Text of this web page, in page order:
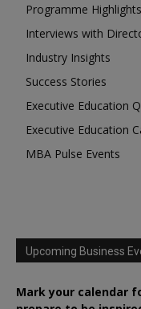
Programme Highlights
Interviews with
Industry Insights
Success Stories
Executive Education
Executive Education
MBA Pulse Events
Upcoming Business
Mark your calendar